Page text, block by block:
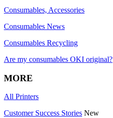
Consumables, Accessories
Consumables News
Consumables Recycling
Are my consumables OKI original?
MORE
All Printers
Customer Success Stories New